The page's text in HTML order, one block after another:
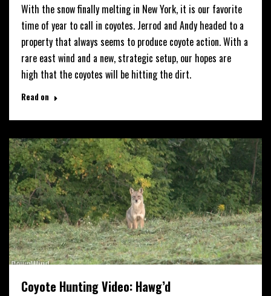
With the snow finally melting in New York, it is our favorite
time of year to call in coyotes. Jerrod and Andy headed to a
property that always seems to produce coyote action. With a
rare east wind and a new, strategic setup, our hopes are
high that the coyotes will be hitting the dirt.
Read on
Coyote Hunting Video: Hawg’d